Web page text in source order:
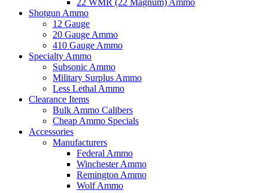
22 WMR (22 Magnum) Ammo
Shotgun Ammo
12 Gauge
20 Gauge Ammo
410 Gauge Ammo
Specialty Ammo
Subsonic Ammo
Military Surplus Ammo
Less Lethal Ammo
Clearance Items
Bulk Ammo Calibers
Cheap Ammo Specials
Accessories
Manufacturers
Federal Ammo
Winchester Ammo
Remington Ammo
Wolf Ammo